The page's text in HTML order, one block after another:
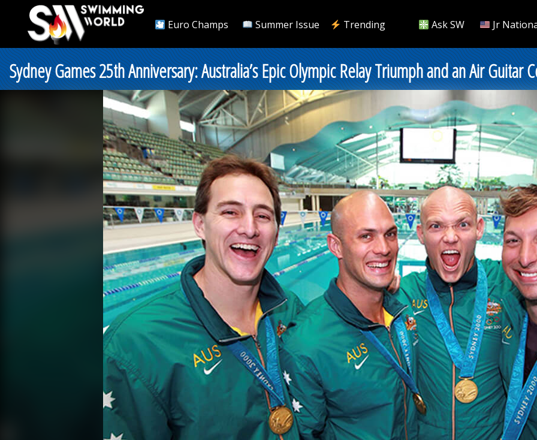
Euro Champs Summer Issue Trending Ask SW Jr
Sydney Games 25th Anniversary: Australia’s Epic Olympic Relay Triumph and an Air Guitar